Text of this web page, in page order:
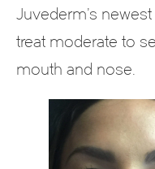
Juvederm’s
treat moderate to
mouth and nose.